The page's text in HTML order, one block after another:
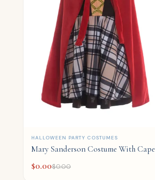
QUICK ADD
HALLOWEEN PARTY COSTUMES
Mary Sanderson Costume With Cape
$0.00$0.00